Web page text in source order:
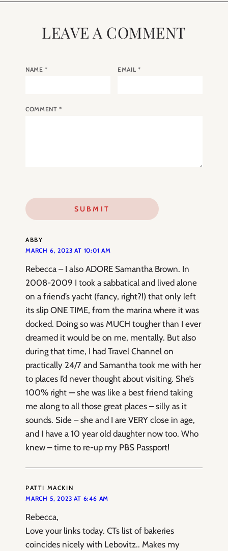
LEAVE A COMMENT
NAME* EMAIL *
COMMENT*
ABBY
MARCH 6, 2023 AT 10:01 AM
Rebecca – I also ADORE Samantha Brown. In
2008-2009 I took a sabbatical and lived alone
on a friend’s yacht (fancy, right?!) that only left
its slip ONE TIME, from the marina where it was
docked. Doing so was MUCH tougher than I ever
dreamed it would be on me, mentally. But also
during that time, I had Travel Channel on
practically 24/7 and Samantha took me with her
to places I’d never thought about visiting. She’s
100% right — she was like a best friend taking
me along to all those great places – silly as it
sounds. Side – she and I are VERY close in age,
and I have a 10 year old daughter now too. Who
knew – time to re-up my PBS Passport!
PATTI MACKIN
MARCH 5, 2023 AT 6:46 AM
Rebecca,
Love your links today. CTs list of bakeries
coincides nicely with Lebovitz.. Makes my